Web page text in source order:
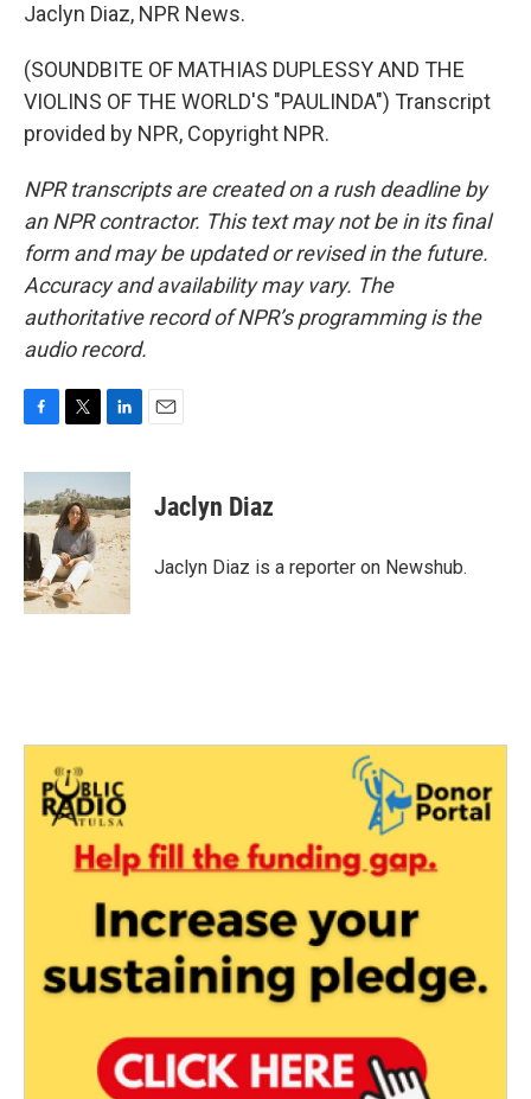
Jaclyn Diaz, NPR News.
(SOUNDBITE OF MATHIAS DUPLESSY AND THE
VIOLINS OF THE WORLD'S "PAULINDA") Transcript
provided by NPR, Copyright NPR.
NPR transcripts are created on a rush deadline by
an NPR contractor. This text may not be in its final
form and may be updated or revised in the future.
Accuracy and availability may vary. The
authoritative record of NPR’s programming is the
audio record.
c
e
b
o
o
k
i
t
t
e
r
n
k
e
d
I
n
Jaclyn Diaz
Jaclyn Diaz is a reporter on Newshub.